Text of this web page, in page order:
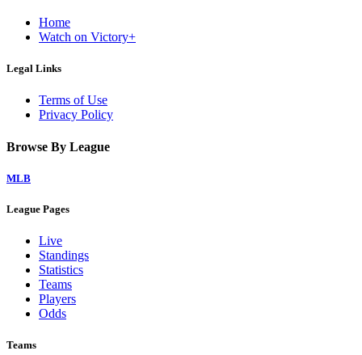
Home
Watch on Victory+
Legal Links
Terms of Use
Privacy Policy
Browse By League
MLB
League Pages
Live
Standings
Statistics
Teams
Players
Odds
Teams